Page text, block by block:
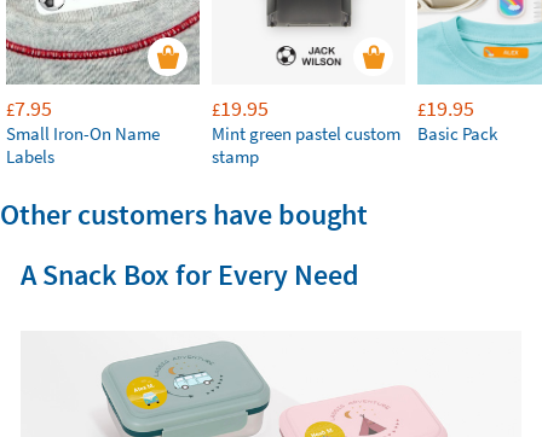
£7.95
Small Iron-On Name
Labels
£19.95
Mint green pastel custom
stamp
£19.95
Basic Pack
Other customers have bought
A Snack Box for Every Need